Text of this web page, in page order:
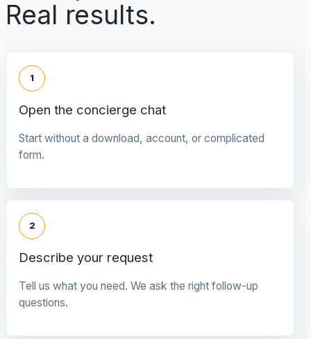
Real results.
1
Open the concierge chat
Start without a download, account, or complicated
form.
2
Describe your request
Tell us what you need. We ask the right follow-up
questions.